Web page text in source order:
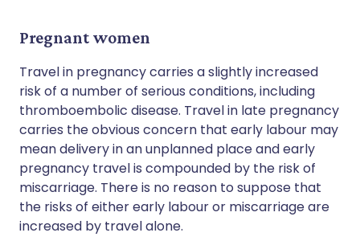
Pregnant women
Travel in pregnancy carries a slightly increased
risk of a number of serious conditions, including
thromboembolic disease. Travel in late pregnancy
carries the obvious concern that early labour may
mean delivery in an unplanned place and early
pregnancy travel is compounded by the risk of
miscarriage. There is no reason to suppose that
the risks of either early labour or miscarriage are
increased by travel alone.